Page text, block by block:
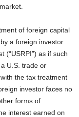
of foreign capital
a foreign investor
(“USRPI”) as if such
U.S. trade or
the tax treatment
investor faces no
forms of
interest earned on